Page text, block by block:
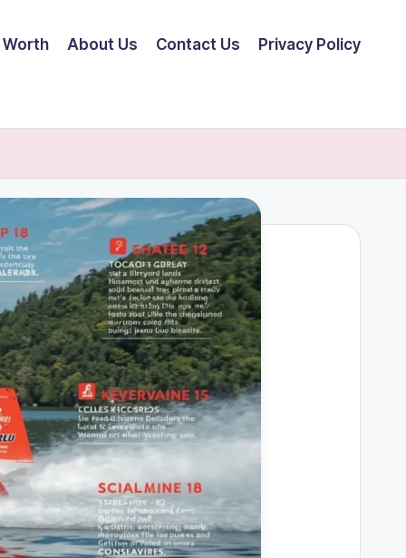
About Us Contact Us Privacy Policy